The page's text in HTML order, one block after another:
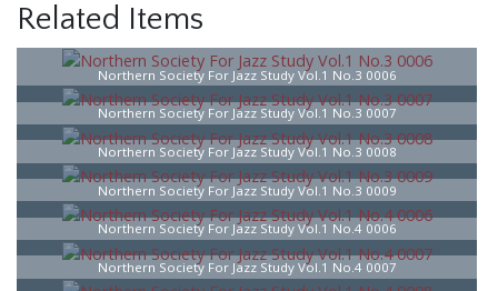
Related Items
Northern Society For Jazz Study Vol.1 No.3 0006
Northern Society For Jazz Study Vol.1 No.3 0007
Northern Society For Jazz Study Vol.1 No.3 0008
Northern Society For Jazz Study Vol.1 No.3 0009
Northern Society For Jazz Study Vol.1 No.4 0006
Northern Society For Jazz Study Vol.1 No.4 0007